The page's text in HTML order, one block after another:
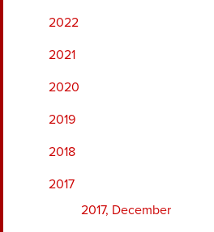
2022
2021
2020
2019
2018
2017
2017, December